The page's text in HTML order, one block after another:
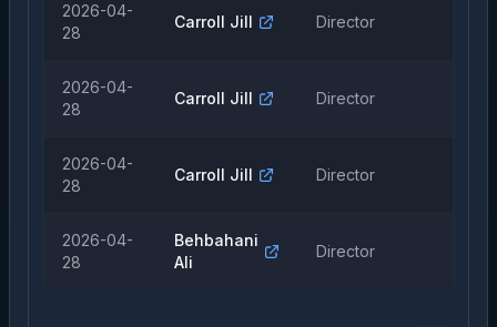
2026-04-
28
Carroll Jill Director
2026-04-
28
Carroll Jill Director
2026-04-
28
Carroll Jill Director
2026-04-
28
Behbahani
Ali
Director